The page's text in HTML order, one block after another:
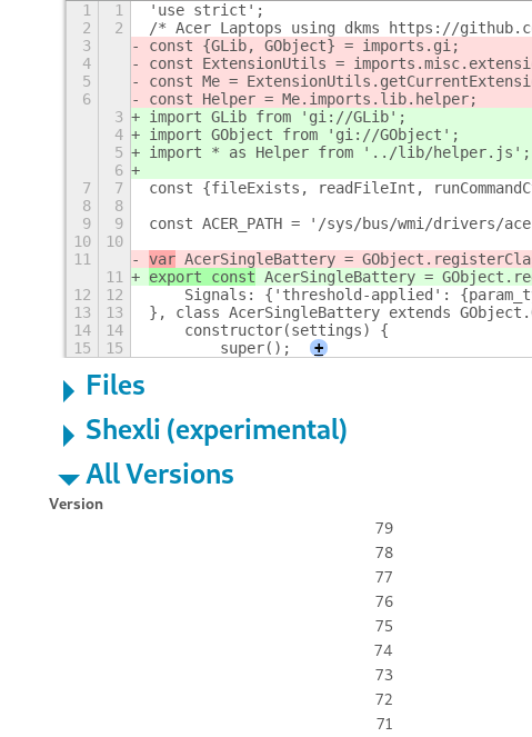
1 1
'use strict';
2
2
/* Acer Laptops using dkms https://
3
const {GLib, GObject} = imports.gi;
4
const ExtensionUtils =
5
const Me =
6
const Helper = Me.imports.lib.helper;
3
import GLib from 'gi://GLib';
4
import GObject from 'gi://GObject';
5
import * as Helper from '../lib/helper.js';
6
7
7
const {fileExists, readFileInt,
8
8
9
9
const ACER_PATH = '/sys/bus/wmi/drivers/
10
10
11
var AcerSingleBattery =
11
export const AcerSingleBattery =
12
12
Signals: {'threshold-applied':
13
13
}, class AcerSingleBattery extends
14
14
    constructor(settings) {
15
15
        super();
+
Files
Shexli (experimental)
All Versions
Version
79
78
77
76
75
74
73
72
71